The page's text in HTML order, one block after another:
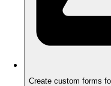
Create custom forms